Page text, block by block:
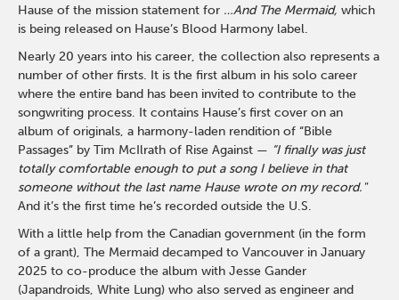
Hause of the mission statement for …And The Mermaid, which
is being released on Hause’s Blood Harmony label.
Nearly 20 years into his career, the collection also represents a
number of other firsts. It is the first album in his solo career
where the entire band has been invited to contribute to the
songwriting process. It contains Hause’s first cover on an
album of originals, a harmony-laden rendition of “Bible
Passages” by Tim McIlrath of Rise Against — “I finally was just
totally comfortable enough to put a song I believe in that
someone without the last name Hause wrote on my record."
And it’s the first time he’s recorded outside the U.S.
With a little help from the Canadian government (in the form
of a grant), The Mermaid decamped to Vancouver in January
2025 to co-produce the album with Jesse Gander
(Japandroids, White Lung) who also served as engineer and